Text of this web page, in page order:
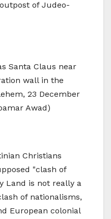
of Judeo-
Santa Claus near
wall in the
23 December
Awad)
Christians
"clash of
Land is not really a
of nationalisms,
European colonial